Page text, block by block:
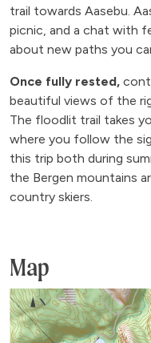
trail towards Aasebu.
picnic, and a chat with
about new paths you
Once fully rested,
beautiful views of the
The floodlit trail takes
where you follow the
this trip both during
the Bergen mountains
country skiers.
Map